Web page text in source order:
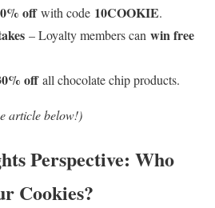
offwith code 10COOKIE.
– Loyalty members can win free
offall chocolate chip products.
article below!)
Perspective: Who
Cookies?